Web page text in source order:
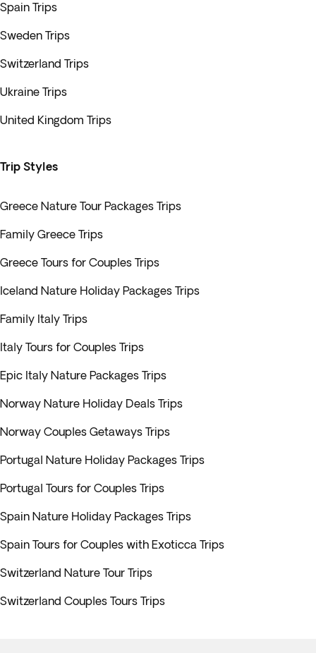
Spain Trips
Sweden Trips
Switzerland Trips
Ukraine Trips
United Kingdom Trips
Trip Styles
Greece Nature Tour Packages Trips
Family Greece Trips
Greece Tours for Couples Trips
Iceland Nature Holiday Packages Trips
Family Italy Trips
Italy Tours for Couples Trips
Epic Italy Nature Packages Trips
Norway Nature Holiday Deals Trips
Norway Couples Getaways Trips
Portugal Nature Holiday Packages Trips
Portugal Tours for Couples Trips
Spain Nature Holiday Packages Trips
Spain Tours for Couples with Exoticca Trips
Switzerland Nature Tour Trips
Switzerland Couples Tours Trips